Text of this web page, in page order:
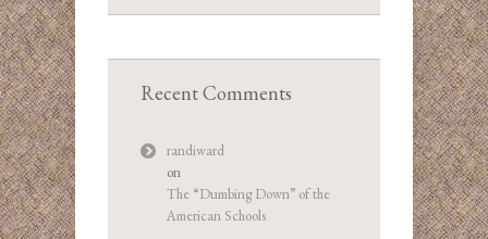
Recent Comments
randiward
on
The “Dumbing Down” of the
American Schools